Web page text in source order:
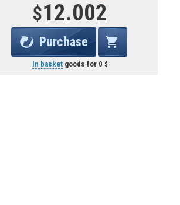
12.002
Purchase
In basketgoods for 0